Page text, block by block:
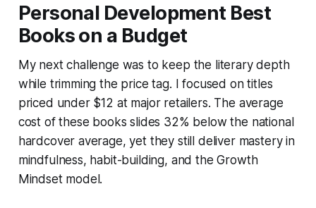
Personal Development Best
Books on a Budget
My next challenge was to keep the literary depth
while trimming the price tag. I focused on titles
priced under $12 at major retailers. The average
cost of these books slides 32% below the national
hardcover average, yet they still deliver mastery in
mindfulness, habit-building, and the Growth
Mindset model.